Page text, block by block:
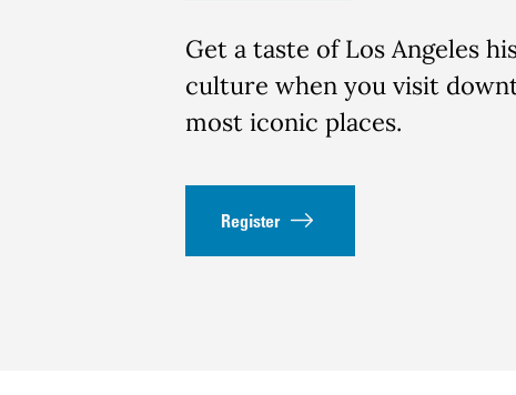
Get a taste of Los Angeles
culture when you visit
most iconic places.
Register